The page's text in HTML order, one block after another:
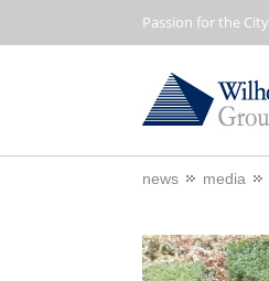
Passion for the City
news media